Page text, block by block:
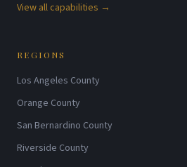
View all capabilities →
REGIONS
Los Angeles County
Orange County
San Bernardino County
Riverside County